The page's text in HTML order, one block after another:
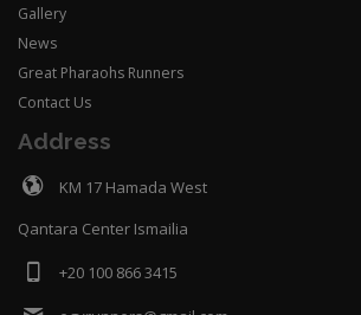
Gallery
News
Great Pharaohs Runners
Contact Us
Address
KM 17 Hamada West
Qantara Center Ismailia
+20 100 866 3415